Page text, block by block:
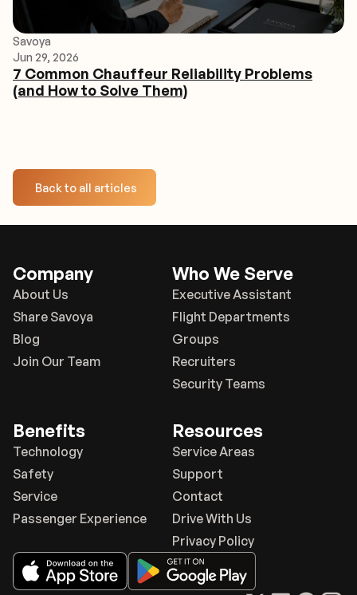
Savoya
Jun 29, 2026
7 Common Chauffeur Reliability Problems
(and How to Solve Them)
Back to all articles
Company
About Us
Share Savoya
Blog
Join Our Team
Benefits
Technology
Safety
Service
Passenger Experience
Who We Serve
Executive Assistant
Flight Departments
Groups
Recruiters
Security Teams
Resources
Service Areas
Support
Contact
Drive With Us
Privacy Policy